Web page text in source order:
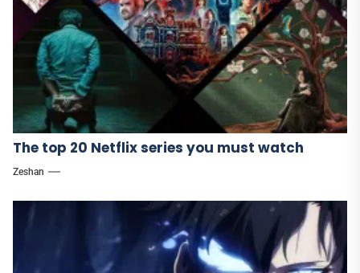
The top 20 Netflix series you must watch
Zeshan